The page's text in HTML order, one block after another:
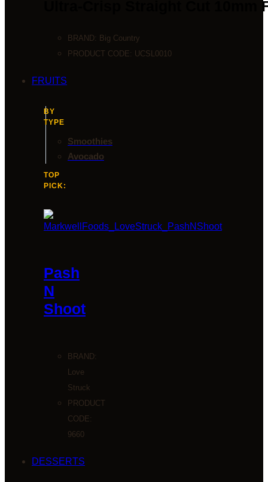
Ultra-Crisp Straight Cut 10mm
BRAND: Big Country
PRODUCT CODE: UCSL0010
FRUITS
BY
TYPE
Smoothies
Avocado
TOP
PICK:
Pash
N
Shoot
BRAND:
Love
Struck
PRODUCT
CODE:
9660
DESSERTS